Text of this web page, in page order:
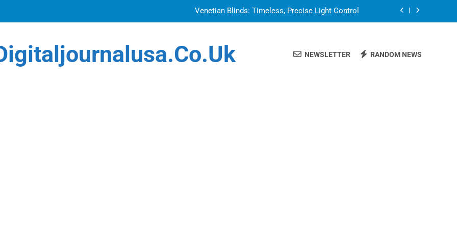
Venetian Blinds: Timeless, Precise Light Control
Getting Your Home Ready For Summer Guests
NEWSLETTER RANDOM NEWS